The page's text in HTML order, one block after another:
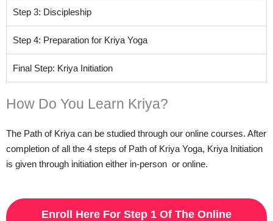
Step 3: Discipleship
Step 4: Preparation for Kriya Yoga
Final Step: Kriya Initiation
How Do You Learn Kriya?
The Path of Kriya can be studied through our online courses. After
completion of all the 4 steps of Path of Kriya Yoga, Kriya Initiation
is given through initiation either in-person or online.
Enroll Here For Step 1 Of The Online